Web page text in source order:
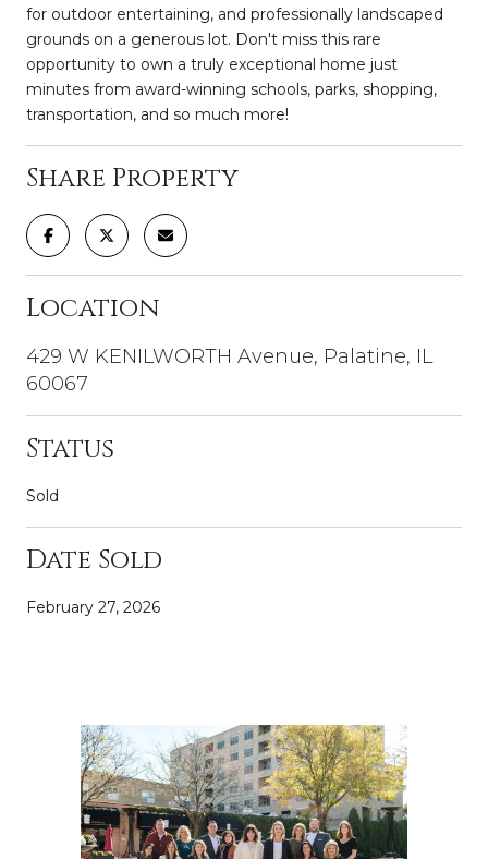
for outdoor entertaining, and professionally landscaped
grounds on a generous lot. Don't miss this rare
opportunity to own a truly exceptional home just
minutes from award-winning schools, parks, shopping,
transportation, and so much more!
Share Property
Location
429 W KENILWORTH Avenue, Palatine, IL
60067
Status
Sold
Date Sold
February 27, 2026